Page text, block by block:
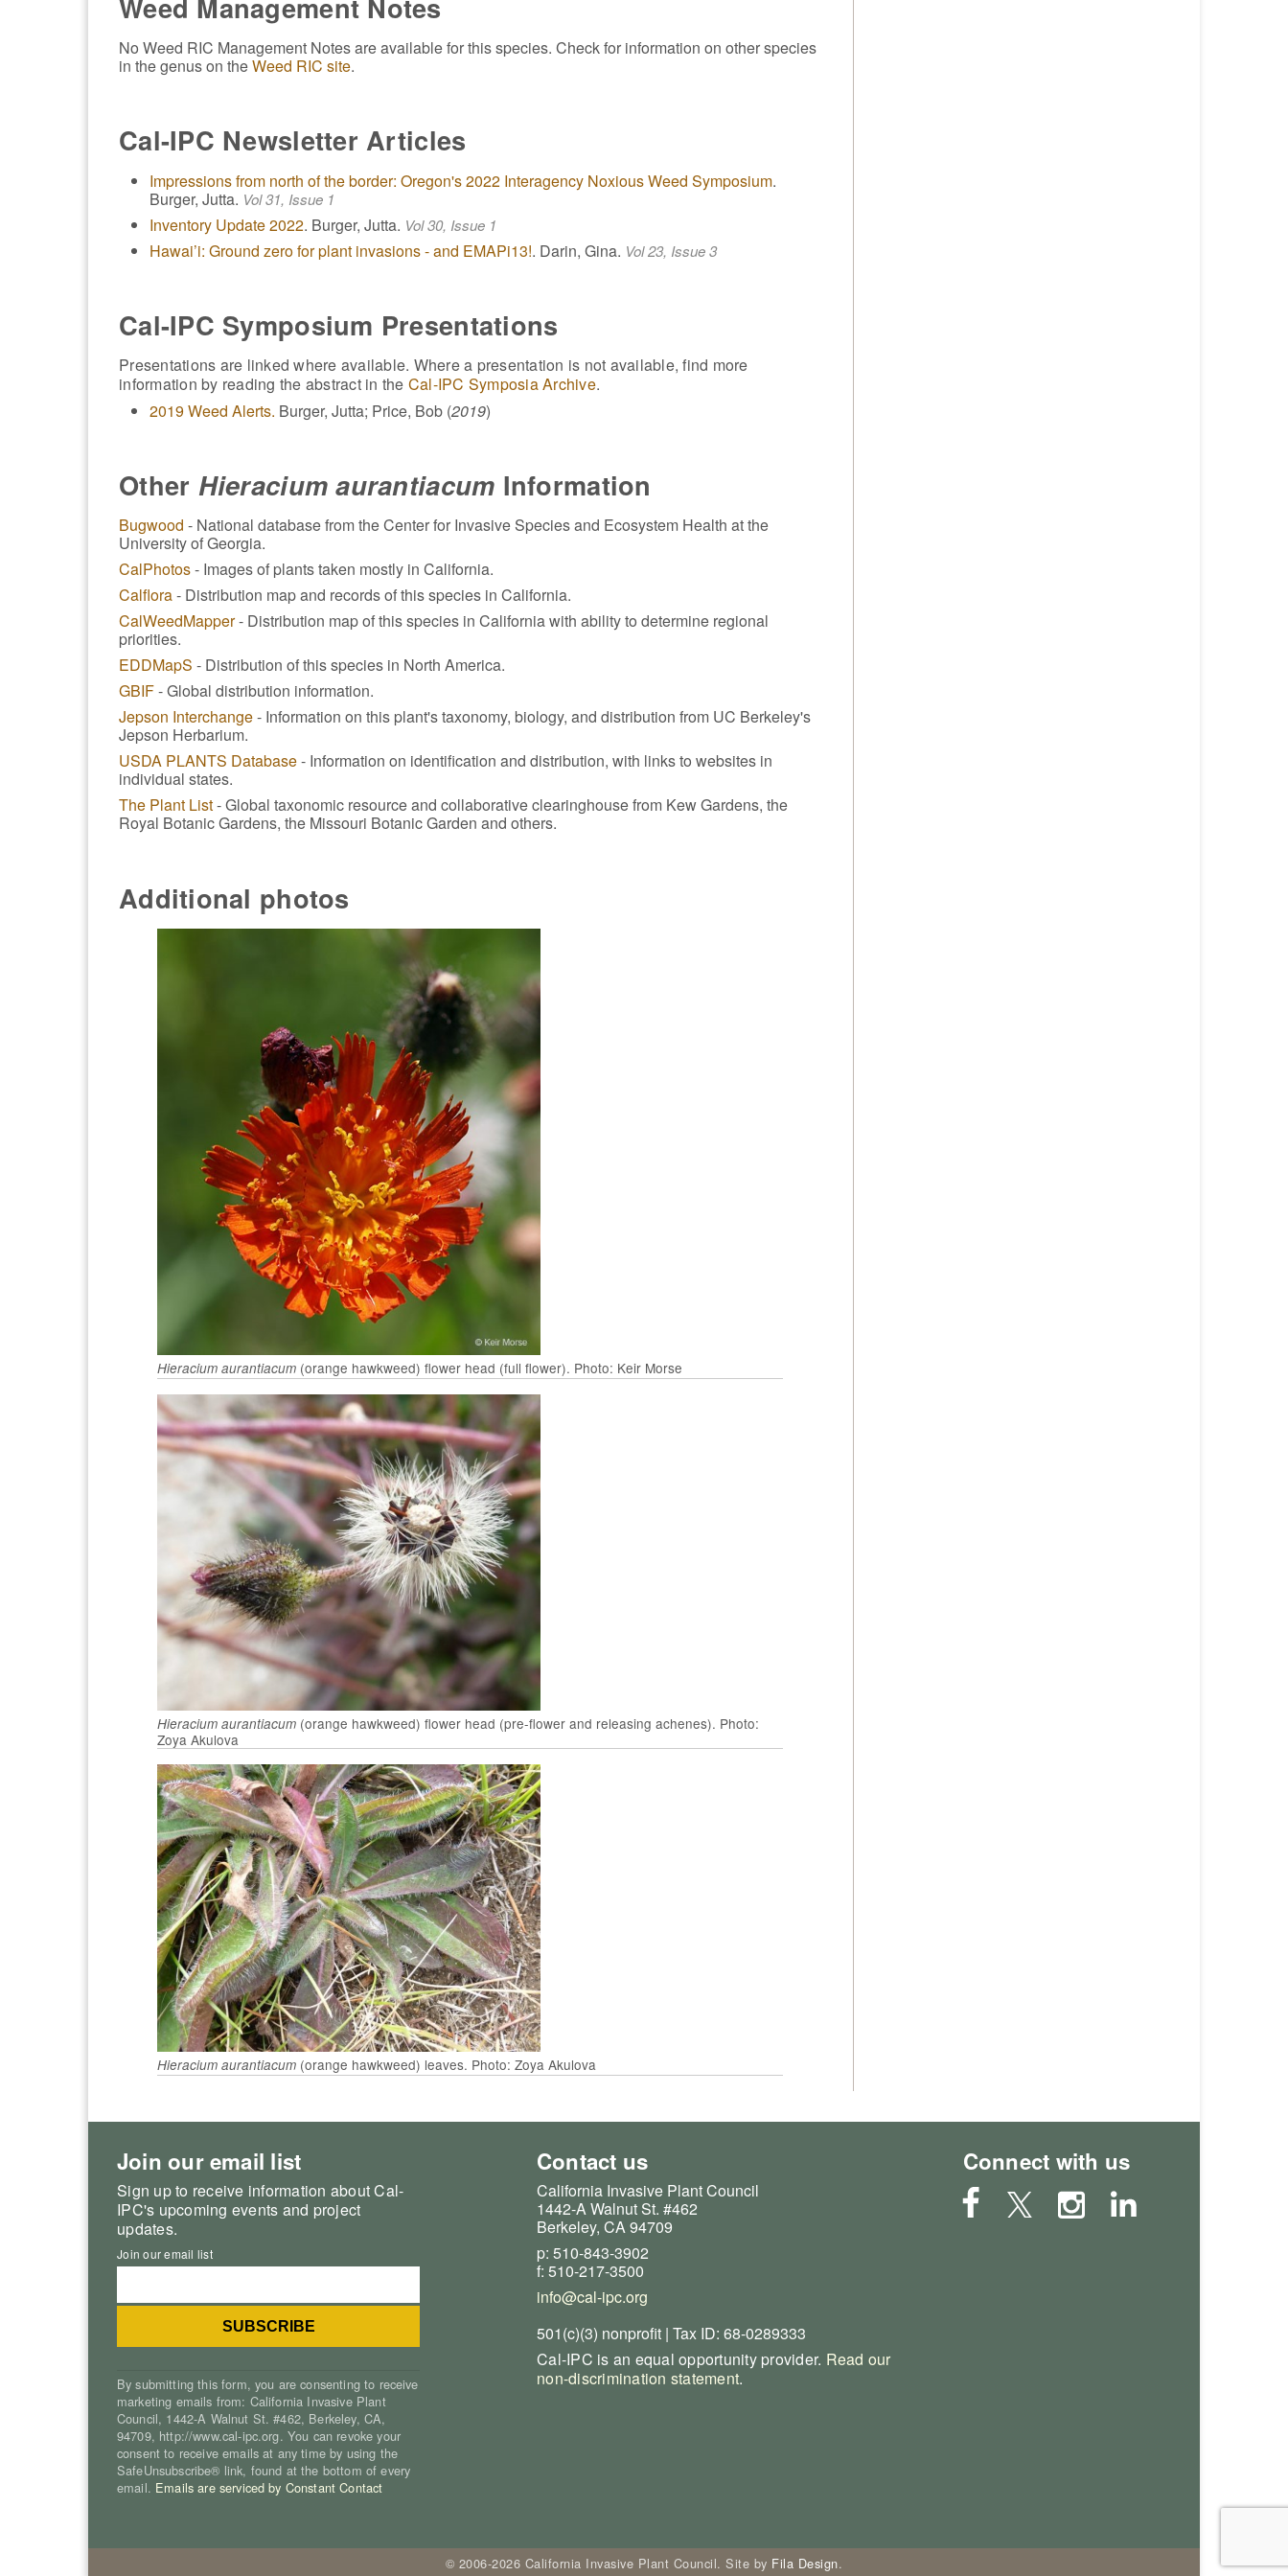
No Weed RIC Management Notes are available for this species. Check for information on other species
in the genus on theWeed RIC site.
Cal-IPC Newsletter Articles
Impressions from north of the border: Oregon's 2022 Interagency Noxious Weed Symposium.
Burger, Jutta. Vol 31, Issue 1
Inventory Update 2022. Burger, Jutta. Vol 30, Issue 1
Hawai’i: Ground zero for plant invasions - and EMAPi13!. Darin, Gina. Vol 23, Issue 3
Cal-IPC Symposium Presentations
Presentations are linked where available. Where a presentation is not available, find more
information by reading the abstract in the Cal-IPC Symposia Archive.
2019 Weed Alerts. Burger, Jutta; Price, Bob (2019)
Other Hieracium aurantiacum Information
Bugwood - National database from the Center for Invasive Species and Ecosystem Health at the
University of Georgia.
CalPhotos- Images of plants taken mostly in California.
Calflora- Distribution map and records of this species in California.
CalWeedMapper- Distribution map of this species in California with ability to determine regional
priorities.
EDDMapS - Distribution of this species in North America.
GBIF- Global distribution information.
Jepson Interchange- Information on this plant's taxonomy, biology, and distribution from UC Berkeley's
Jepson Herbarium.
USDA PLANTS Database- Information on identification and distribution, with links to websites in
individual states.
The Plant List- Global taxonomic resource and collaborative clearinghouse from Kew Gardens, the
Royal Botanic Gardens, the Missouri Botanic Garden and others.
Additional photos
Hieracium aurantiacum (orange hawkweed) flower head (full flower). Photo: Keir Morse
Hieracium aurantiacum (orange hawkweed) flower head (pre-flower and releasing achenes). Photo:
Zoya Akulova
Hieracium aurantiacum (orange hawkweed) leaves. Photo: Zoya Akulova
Join our email list
Sign up to receive information about Cal-
IPC's upcoming events and project
updates.
Join our email list
By submitting this form, you are consenting to receive
marketing emails from: California Invasive Plant
Council, 1442-A Walnut St. #462, Berkeley, CA,
94709, http://www.cal-ipc.org. You can revoke your
consent to receive emails at any time by using the
SafeUnsubscribe® link, found at the bottom of every
email. Emails are serviced by Constant Contact
Contact us
California Invasive Plant Council
1442-A Walnut St. #462
Berkeley, CA 94709
p: 510-843-3902
f: 510-217-3500
info@cal-ipc.org
501(c)(3) nonprofit | Tax ID: 68-0289333
Cal-IPC is an equal opportunity provider. Read our
non-discrimination statement.
Connect with us
© 2006-2026 California Invasive Plant Council. Site by Fila Design.